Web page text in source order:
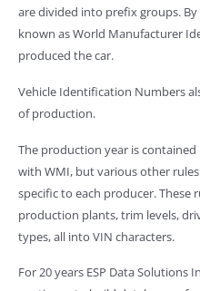
are divided into prefix groups.
known as World Manufacturer
produced the car.
Vehicle Identification Numbers
of production.
The production year is
with WMI, but various other
specific to each producer.
production plants, trim levels,
types, all into VIN characters.
For 20 years ESP Data Solutions